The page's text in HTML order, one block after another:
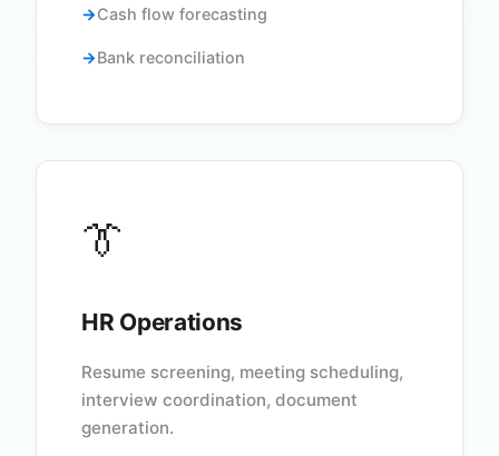
Cash flow forecasting
Bank reconciliation
👔
HR Operations
Resume screening, meeting scheduling,
interview coordination, document
generation.